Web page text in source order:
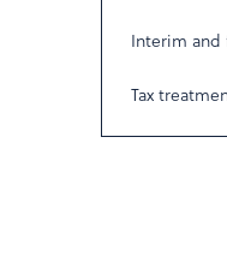
Interim and
Tax